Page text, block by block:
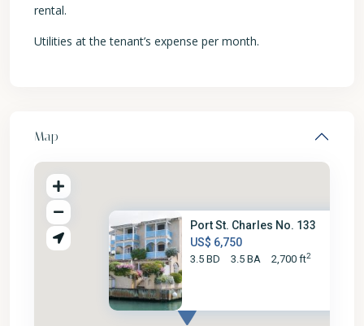
rental.
Utilities at the tenant’s expense per month.
Map
Port St. Charles No. 133
US$ 6,750
3.5 BD 3.5 BA 2,700 ft2